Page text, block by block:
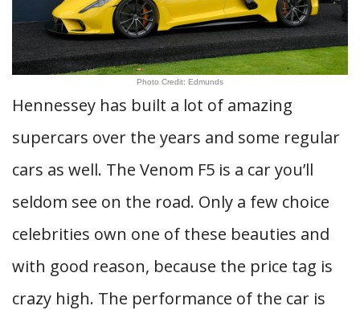
Photo Credit: Edmunds
Hennessey has built a lot of amazing
supercars over the years and some regular
cars as well. The Venom F5 is a car you’ll
seldom see on the road. Only a few choice
celebrities own one of these beauties and
with good reason, because the price tag is
crazy high. The performance of the car is